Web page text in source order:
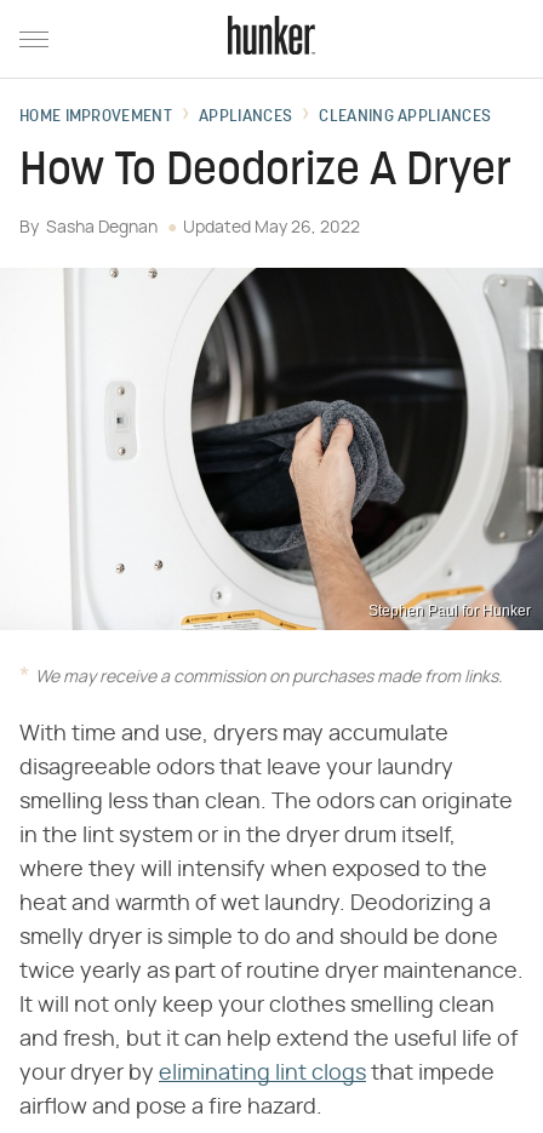
HOME IMPROVEMENT APPLIANCES CLEANING APPLIANCES
How To Deodorize A Dryer
By Sasha Degnan Updated May 26, 2022
Stephen Paul for Hunker
We may receive a commission on purchases made from links.
With time and use, dryers may accumulate
disagreeable odors that leave your laundry
smelling less than clean. The odors can originate
in the lint system or in the dryer drum itself,
where they will intensify when exposed to the
heat and warmth of wet laundry. Deodorizing a
smelly dryer is simple to do and should be done
twice yearly as part of routine dryer maintenance.
It will not only keep your clothes smelling clean
and fresh, but it can help extend the useful life of
your dryer by eliminating lint clogs that impede
airflow and pose a fire hazard.